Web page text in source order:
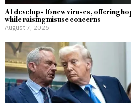
AI develops 16 new viruses, offering
while raising misuse concerns
August 7, 2026